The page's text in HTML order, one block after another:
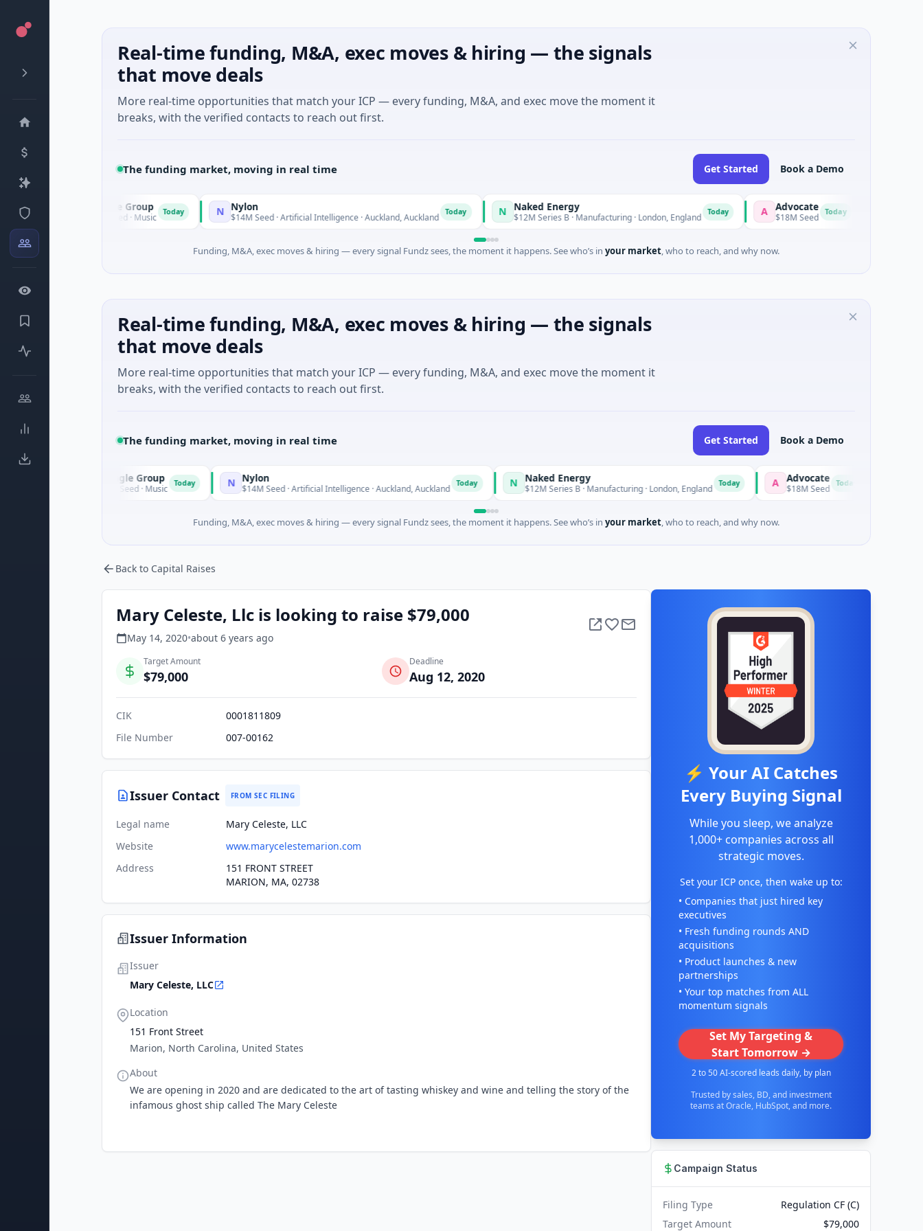
Real-time funding, M&A, exec moves & hiring — the signals
that move deals
More real-time opportunities that match your ICP — every funding, M&A, and exec move the moment it
breaks, with the verified contacts to reach out first.
The funding market, moving in real time Get Started Book a Demo
T Today N Nylon
$14M Seed · Artificial Intelligence · Auckland, Auckland N Naked Energy
$12M Series B · Manufacturing · London, England A Advocate
$18M Seed Today N
Funding, M&A, exec moves & hiring — every signal Fundz sees, the moment it happens. See who’s in your market, who to reach, and why now.
Real-time funding, M&A, exec moves & hiring — the signals
that move deals
More real-time opportunities that match your ICP — every funding, M&A, and exec move the moment it
breaks, with the verified contacts to reach out first.
The funding market, moving in real time Get Started Book a Demo
Triangle Group Today N Nylon
$14M Seed · Artificial Intelligence · Auckland, Auckland N Naked Energy
$12M Series B · Manufacturing · London, England A Advocate
$18M Seed Today N
Funding, M&A, exec moves & hiring — every signal Fundz sees, the moment it happens. See who’s in your market, who to reach, and why now.
Back to Capital Raises
Mary Celeste, Llc is looking to raise $79,000
May 14, 2020•about 6 years ago
Target Amount
$79,000
Deadline
Aug 12, 2020
CIK
0001811809
File Number
007-00162
Issuer Contact FROM SEC FILING
Legal name
Mary Celeste, LLC
Website
www.marycelestemarion.com
Address
151 FRONT STREET
MARION, MA, 02738
Issuer Information
Issuer
Mary Celeste, LLC
Location
151 Front Street
Marion, North Carolina, United States
About
We are opening in 2020 and are dedicated to the art of tasting whiskey and wine and telling the story of the
infamous ghost ship called The Mary Celeste
⚡ Your AI Catches
Every Buying Signal
While you sleep, we analyze
1,000+ companies across all
strategic moves.
Set your ICP once, then wake up to:
• Companies that just hired key
executives
• Fresh funding rounds AND
acquisitions
• Product launches & new
partnerships
• Your top matches from ALL
momentum signals
Set My Targeting &
Start Tomorrow →
2 to 50 AI-scored leads daily, by plan
Trusted by sales, BD, and investment
teams at Oracle, HubSpot, and more.
Campaign Status
Filing Type
Regulation CF (C)
Target Amount
$79,000